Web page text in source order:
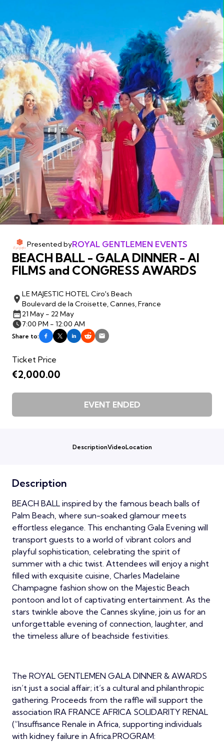
Presented byROYAL GENTLEMEN EVENTS
BEACH BALL - GALA DINNER - AI
FILMS and CONGRESS AWARDS
LE MAJESTIC HOTEL Ciro's Beach
Boulevard de la Croisette, Cannes, France
21 May - 22 May
7:00 PM - 12:00 AM
Share to:
Ticket Price
€2,000.00
EVENT ENDED
DescriptionVideoLocation
Description
BEACH BALL inspired by the famous beach balls of
Palm Beach, where sun-soaked glamour meets
effortless elegance. This enchanting Gala Evening will
transport guests to a world of vibrant colors and
playful sophistication, celebrating the spirit of
summer with a chic twist. Attendees will enjoy a night
filled with exquisite cuisine, Charles Madelaine
Champagne fashion show on the Majestic Beach
pontoon and lot of captivating entertainment. As the
stars twinkle above the Cannes skyline, join us for an
unforgettable evening of connection, laughter, and
the timeless allure of beachside festivities.
The ROYAL GENTLEMEN GALA DINNER & AWARDS
isn’t just a social affair; it’s a cultural and philanthropic
gathering. Proceeds from the raffle will support the
association IRA FRANCE AFRICA SOLIDARITY RENAL
(“Insuffisance Renale in Africa, supporting individuals
with kidney failure in Africa.PROGRAM: